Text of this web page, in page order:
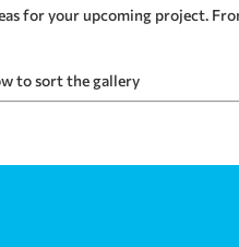
for your upcoming project.
to sort the gallery